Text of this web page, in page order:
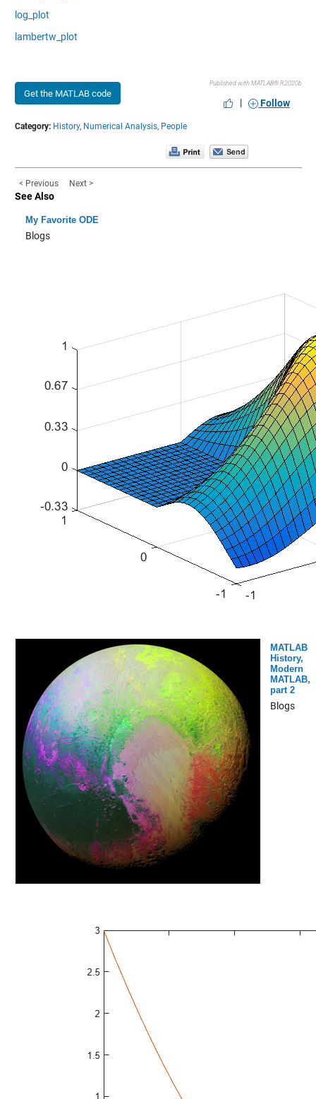
log_plot
lambertw_plot
Get the MATLAB code
Published with MATLAB® R2020b
| Follow
Category: History, Numerical Analysis, People
< Previous Next >
See Also
My Favorite ODE
Blogs
MATLAB
History,
Modern
MATLAB,
part 2
Blogs